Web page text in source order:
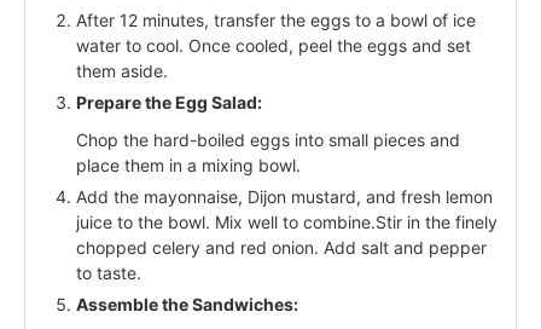
After 12 minutes, transfer the eggs to a bowl of ice
water to cool. Once cooled, peel the eggs and set
them aside.
Prepare the Egg Salad:
Chop the hard-boiled eggs into small pieces and
place them in a mixing bowl.
Add the mayonnaise, Dijon mustard, and fresh lemon
juice to the bowl. Mix well to combine.Stir in the finely
chopped celery and red onion. Add salt and pepper
to taste.
Assemble the Sandwiches: